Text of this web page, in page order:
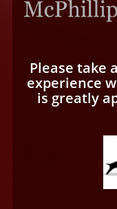
Please take
experience
is greatly